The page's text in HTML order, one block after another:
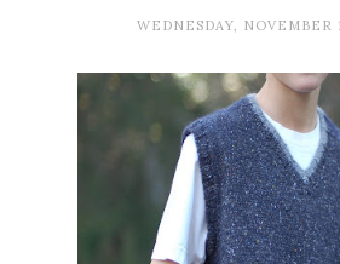
WEDNESDAY, NOVEMBER